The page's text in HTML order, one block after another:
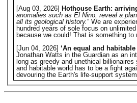
[Aug 03, 2026] Hothouse Earth:
anomalies such as El Nino, reveal a
all its geological history.” We are
hundred years of sole focus on
because we could! That is something to
[Jun 04, 2026] ‘An equal and
Jonathan Watts in the Guardian as an
long as greedy and unethical
and habitable world has to be a fight
devouring the Earth's life-support